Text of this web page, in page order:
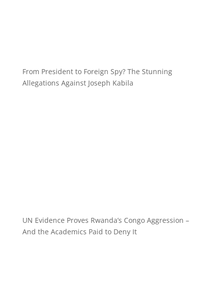
From President to Foreign Spy? The Stunning
Allegations Against Joseph Kabila
UN Evidence Proves Rwanda’s Congo Aggression –
And the Academics Paid to Deny It